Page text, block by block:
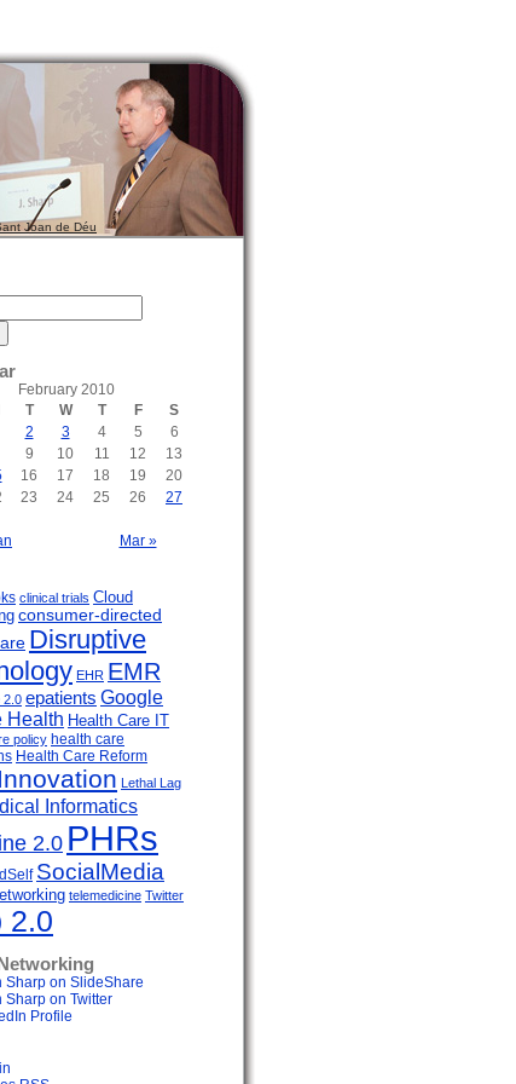
Joan de Déu
February 2010
T W T F S
Mar »
2 3 4 5
6
9 10 11 12
13
16 17 18 19
20
23 24 25 26
27
clinical trials Cloud
consumer-directed
Disruptive
EHR EMR
2.0 epatients Google
Health Health Care IT
policy health care
Health Care Reform
Innovation Lethal Lag
Informatics
2.0 PHRs
SocialMedia
telemedicine Twitter
2.0
Sharp on SlideShare
Sharp on Twitter
Profile